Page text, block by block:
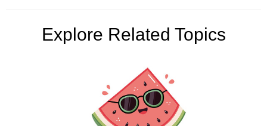
Explore Related Topics